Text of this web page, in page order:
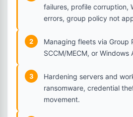
failures, profile corruption,
errors, group policy not
2
Managing fleets via Group
SCCM/MECM, or Windows
3
Hardening servers and
ransomware, credential
movement.